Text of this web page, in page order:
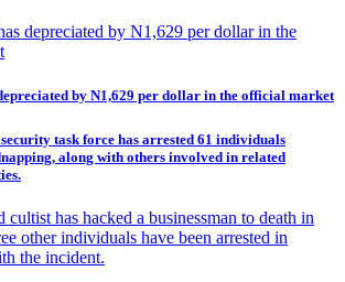
by N1,629 per dollar in the official market
task force has arrested 61 individuals
along with others involved in related